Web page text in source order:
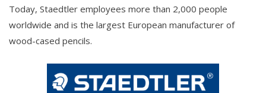
Today, Staedtler employees more than 2,000 people
worldwide and is the largest European manufacturer of
wood-cased pencils.